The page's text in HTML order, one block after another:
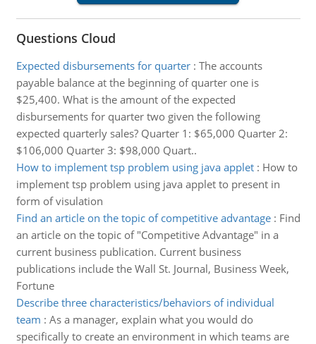
Questions Cloud
Expected disbursements for quarter: The accounts
payable balance at the beginning of quarter one is
$25,400. What is the amount of the expected
disbursements for quarter two given the following
expected quarterly sales? Quarter 1: $65,000 Quarter 2:
$106,000 Quarter 3: $98,000 Quart..
How to implement tsp problem using java applet: How to
implement tsp problem using java applet to present in
form of visulation
Find an article on the topic of competitive advantage: Find
an article on the topic of "Competitive Advantage" in a
current business publication. Current business
publications include the Wall St. Journal, Business Week,
Fortune
Describe three characteristics/behaviors of individual
team : As a manager, explain what you would do
specifically to create an environment in which teams are